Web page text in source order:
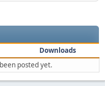
Downloads
posted yet.